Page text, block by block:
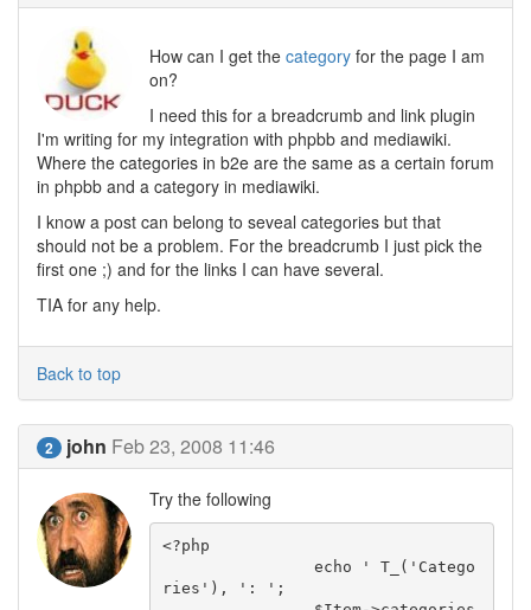
How can I get the category for the page I am
on?
I need this for a breadcrumb and link plugin
I'm writing for my integration with phpbb and mediawiki.
Where the categories in b2e are the same as a certain forum
in phpbb and a category in mediawiki.
I know a post can belong to seveal categories but that
should not be a problem. For the breadcrumb I just pick the
first one ;) and for the links I can have several.
TIA for any help.
Back to top
2 john Feb 23, 2008 11:46
Try the following
<?php
ries'), ': ';